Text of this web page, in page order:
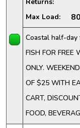
Max Load: 80
Coastal half-day
FISH FOR FREE
ONLY.
OF $25 WITH
CART,
FOOD,